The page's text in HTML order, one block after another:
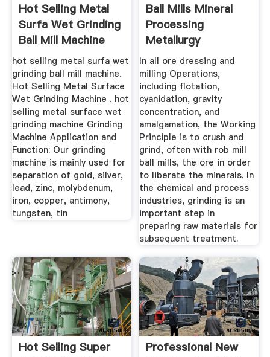
Hot Selling Metal
Surfa Wet Grinding
Ball Mill Machine
V9hvfi
hot selling metal surfa wet
grinding ball mill machine.
Hot Selling Metal Surface
Wet Grinding Machine . hot
selling metal surface wet
grinding machine Grinding
Machine Application and
Function: Our grinding
machine is mainly used for
separation of gold, silver,
lead, zinc, molybdenum,
iron, copper, antimony,
tungsten, tin
Ball Mills Mineral
Processing
Metallurgy
In all ore dressing and
milling Operations,
including flotation,
cyanidation, gravity
concentration, and
amalgamation, the Working
Principle is to crush and
grind, often with rob mill
ball mills, the ore in order
to liberate the minerals. In
the chemical and process
industries, grinding is an
important step in
preparing raw materials for
subsequent treatment.
Hot Selling Super
Professional New